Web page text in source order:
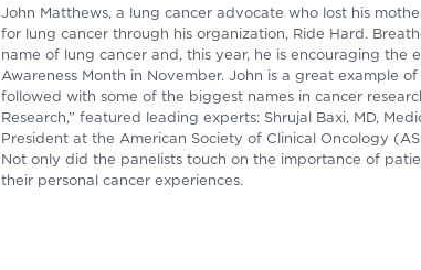
John Matthews, a lung cancer advocate who lost his
for lung cancer through his organization, Ride Hard.
name of lung cancer and, this year, he is encouraging
Awareness Month in November. John is a great example
followed with some of the biggest names in cancer
Research,” featured leading experts: Shrujal Baxi, MD,
President at the American Society of Clinical Oncology
Not only did the panelists touch on the importance of
their personal cancer experiences.